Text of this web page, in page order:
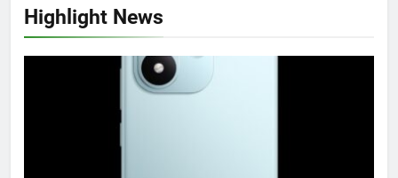
Highlight News